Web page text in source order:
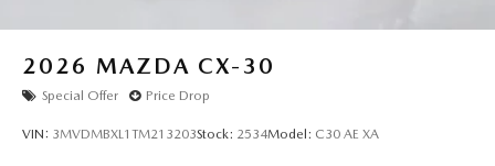
2026 MAZDA CX-30
Special Offer Price Drop
VIN: 3MVDMBXL1TM213203Stock: 2534Model: C30 AE XA